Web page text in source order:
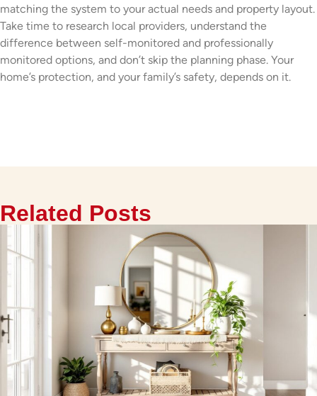
matching the system to your actual needs and property layout.
Take time to research local providers, understand the
difference between self-monitored and professionally
monitored options, and don’t skip the planning phase. Your
home’s protection, and your family’s safety, depends on it.
Related Posts